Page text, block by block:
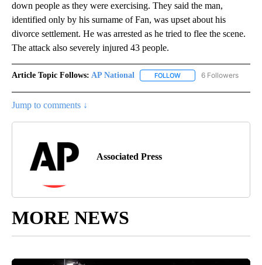
down people as they were exercising. They said the man,
identified only by his surname of Fan, was upset about his
divorce settlement. He was arrested as he tried to flee the scene.
The attack also severely injured 43 people.
Article Topic Follows: AP National FOLLOW FOLLOW "AP NATIONAL"
6 Followers
Jump to comments ↓
Associated Press
MORE NEWS